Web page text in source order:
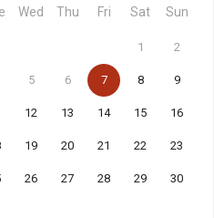
Wed Thu Fri Sat Sun
1 2
5 6 7 8 9
12 13 14 15 16
19 20 21 22 23
26 27 28 29 30